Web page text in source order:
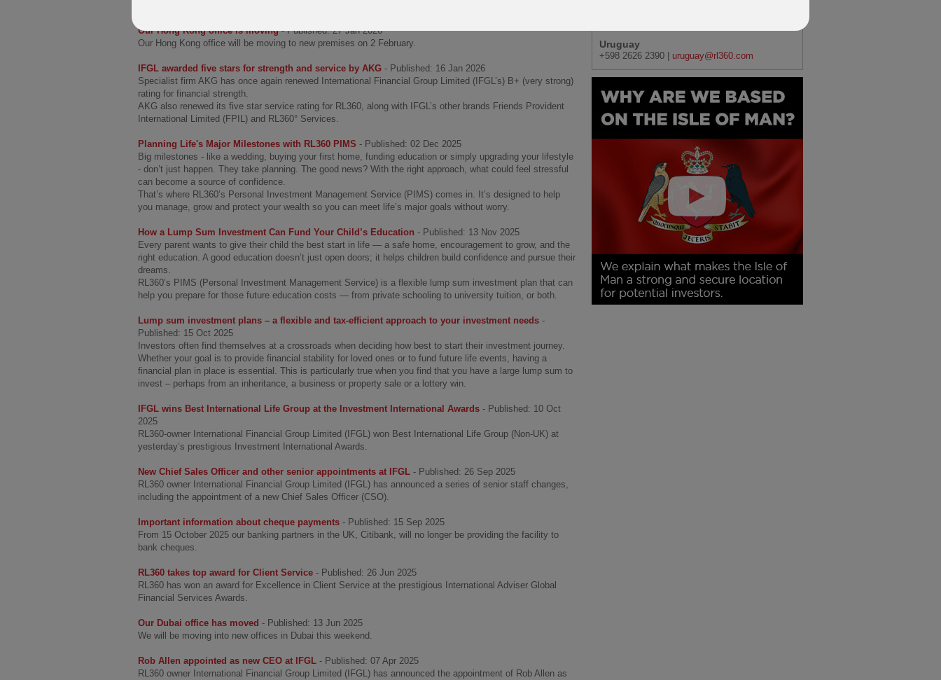
Our Hong Kong office is moving - Published: 27 Jan 2026
Our Hong Kong office will be moving to new premises on 2 February.
IFGL awarded five stars for strength and service by AKG - Published: 16 Jan 2026
Specialist firm AKG has once again renewed International Financial Group Limited (IFGL’s) B+ (very strong)
rating for financial strength.
AKG also renewed its five star service rating for RL360, along with IFGL’s other brands Friends Provident
International Limited (FPIL) and RL360° Services.
Planning Life's Major Milestones with RL360 PIMS - Published: 02 Dec 2025
Big milestones - like a wedding, buying your first home, funding education or simply upgrading your lifestyle
- don’t just happen. They take planning. The good news? With the right approach, what could feel stressful
can become a source of confidence.
That’s where RL360’s Personal Investment Management Service (PIMS) comes in. It’s designed to help
you manage, grow and protect your wealth so you can meet life’s major goals without worry.
How a Lump Sum Investment Can Fund Your Child’s Education - Published: 13 Nov 2025
Every parent wants to give their child the best start in life — a safe home, encouragement to grow, and the
right education. A good education doesn’t just open doors; it helps children build confidence and pursue their
dreams.
RL360’s PIMS (Personal Investment Management Service) is a flexible lump sum investment plan that can
help you prepare for those future education costs — from private schooling to university tuition, or both.
Lump sum investment plans – a flexible and tax-efficient approach to your investment needs -
Published: 15 Oct 2025
Investors often find themselves at a crossroads when deciding how best to start their investment journey.
Whether your goal is to provide financial stability for loved ones or to fund future life events, having a
financial plan in place is essential. This is particularly true when you find that you have a large lump sum to
invest – perhaps from an inheritance, a business or property sale or a lottery win.
IFGL wins Best International Life Group at the Investment International Awards - Published: 10 Oct
2025
RL360-owner International Financial Group Limited (IFGL) won Best International Life Group (Non-UK) at
yesterday’s prestigious Investment International Awards.
New Chief Sales Officer and other senior appointments at IFGL - Published: 26 Sep 2025
RL360 owner International Financial Group Limited (IFGL) has announced a series of senior staff changes,
including the appointment of a new Chief Sales Officer (CSO).
Important information about cheque payments - Published: 15 Sep 2025
From 15 October 2025 our banking partners in the UK, Citibank, will no longer be providing the facility to
bank cheques.
RL360 takes top award for Client Service - Published: 26 Jun 2025
RL360 has won an award for Excellence in Client Service at the prestigious International Adviser Global
Financial Services Awards.
Our Dubai office has moved - Published: 13 Jun 2025
We will be moving into new offices in Dubai this weekend.
Rob Allen appointed as new CEO at IFGL - Published: 07 Apr 2025
RL360 owner International Financial Group Limited (IFGL) has announced the appointment of Rob Allen as
Uruguay
+598 2626 2390 | uruguay@rl360.com